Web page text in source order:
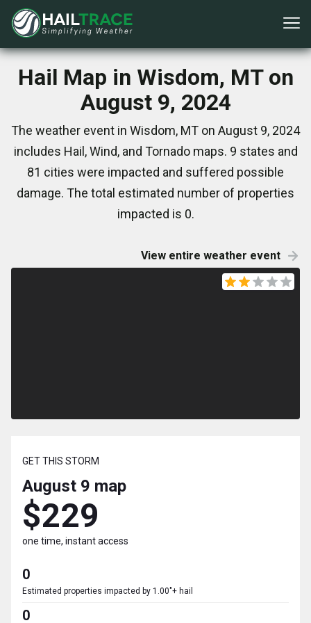
Hail Map in Wisdom, MT on
August 9, 2024
The weather event in Wisdom, MT on August 9, 2024
includes Hail, Wind, and Tornado maps. 9 states and
81 cities were impacted and suffered possible
damage. The total estimated number of properties
impacted is 0.
View entire weather event
GET THIS STORM
August 9 map
$229
one time, instant access
0
Estimated properties impacted by 1.00"+ hail
0